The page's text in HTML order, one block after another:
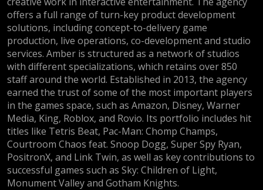
offers a full range of turn-key product development
solutions, including concept-to-delivery game
production, live operations, co-development and studio
services. Amber is structured as a network of studios
with different specializations, which retains over 850
staff around the world. Established in 2013, the agency
earned the trust of some of the most important players
in the games space, such as Amazon, Disney, Warner
Media, King, Roblox, and Rovio. Its portfolio includes hit
titles like Tetris Beat, Pac-Man: Chomp Champs,
Courtroom Chaos feat. Snoop Dogg, Super Spy Ryan,
PositronX, and Link Twin, as well as key contributions to
successful games such as Sky: Children of Light,
Monument Valley and Gotham Knights.